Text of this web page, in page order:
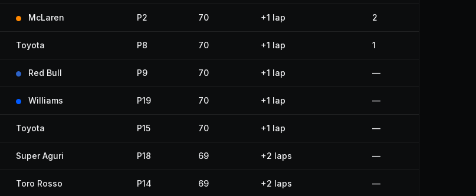
McLaren P2 70 +1 lap 2
Toyota P8 70 +1 lap 1
Red Bull P9 70 +1 lap —
Williams P19 70 +1 lap —
Toyota P15 70 +1 lap —
Super Aguri P18 69 +2 laps —
Toro Rosso P14 69 +2 laps —